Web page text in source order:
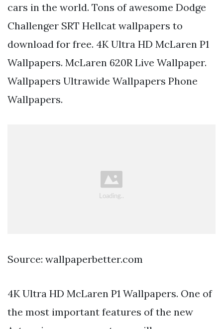
cars in the world. Tons of awesome Dodge
Challenger SRT Hellcat wallpapers to
download for free. 4K Ultra HD McLaren P1
Wallpapers. McLaren 620R Live Wallpaper.
Wallpapers Ultrawide Wallpapers Phone
Wallpapers.
Source: wallpaperbetter.com
4K Ultra HD McLaren P1 Wallpapers. One of
the most important features of the new